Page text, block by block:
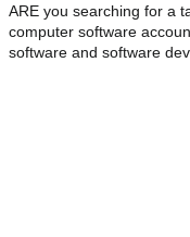
ARE you searching for a
computer software
software and software